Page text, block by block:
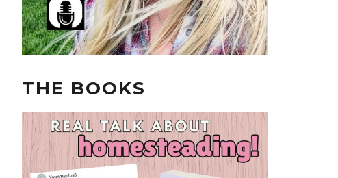
THE BOOKS